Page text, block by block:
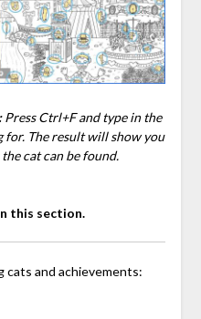
Press Ctrl+F and type in the
for. The result will show you
cat can be found.
this section.
cats and achievements: